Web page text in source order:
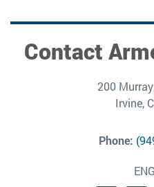
Contact
200
Irvine,
Phone: